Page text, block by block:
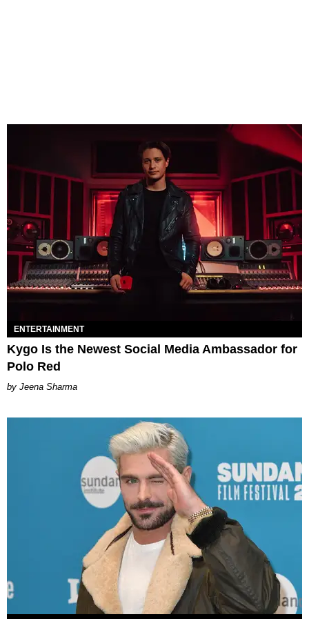
ENTERTAINMENT
Kygo Is the Newest Social Media Ambassador for
Polo Red​
Jeena Sharma